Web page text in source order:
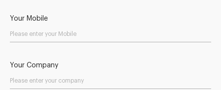
Your Mobile
Your Company